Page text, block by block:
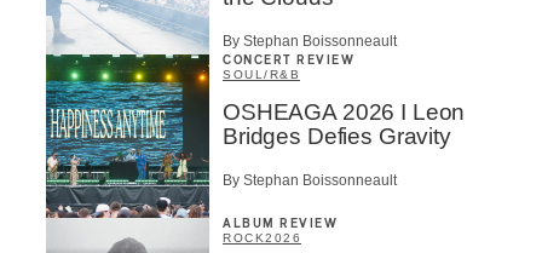
By Stephan Boissonneault
CONCERT REVIEW
SOUL/R&B
OSHEAGA 2026 I Leon
Bridges Defies Gravity
By Stephan Boissonneault
ALBUM REVIEW
ROCK2026